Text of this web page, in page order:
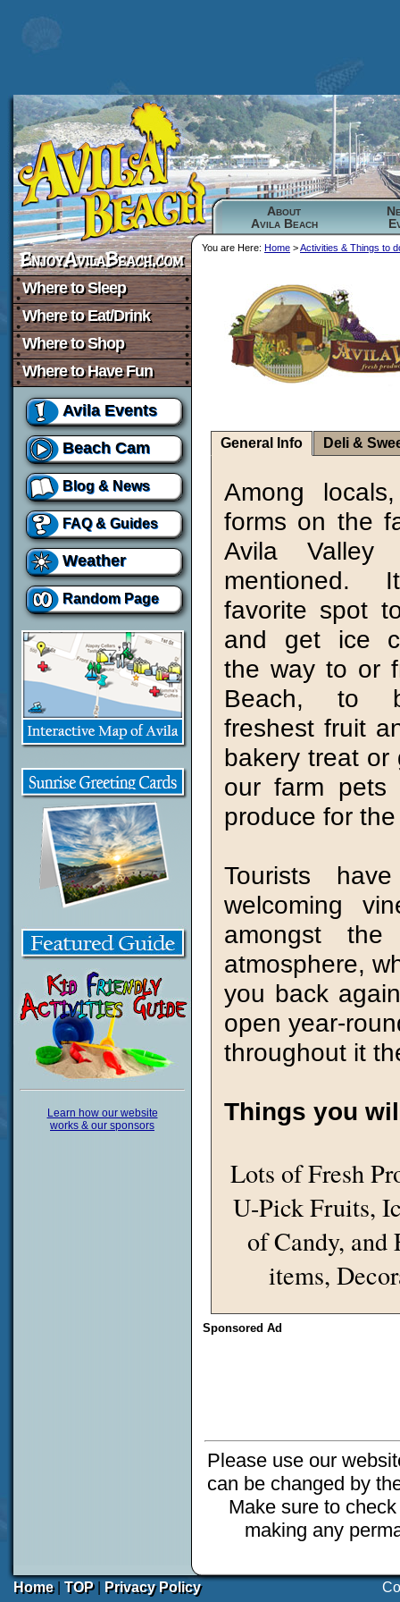
About
Avila Beach
Where to Sleep
Where to Eat/Drink
Where to Shop
Where to Have Fun
Avila Events
Beach Cam
Blog & News
FAQ & Guides
Weather
Random Page
Learn how our website
works & our sponsors
You are Here: Home >Activities & Things to
General Info Deli &
Among
forms on the
Avila
favorite spot
and get ice
the way to or
Beach, to
freshest fruit
bakery treat or
our farm
produce for
Tourists
welcoming
amongst
atmosphere,
you back
open year-
throughout it
Things you
Lots of Fresh
U-Pick Fruits,
of Candy, and
items,
Sponsored Ad
Please use our
can be changed by
Make sure to
making any
Home| TOP| Privacy Policy